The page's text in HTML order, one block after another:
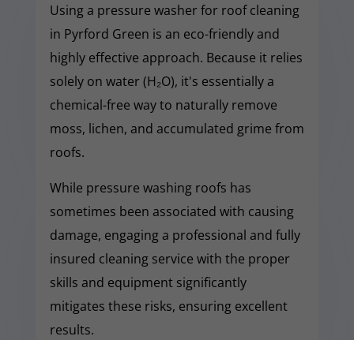
Using a pressure washer for roof cleaning
in Pyrford Green is an eco-friendly and
highly effective approach. Because it relies
solely on water (H₂O), it's essentially a
chemical-free way to naturally remove
moss, lichen, and accumulated grime from
roofs.
While pressure washing roofs has
sometimes been associated with causing
damage, engaging a professional and fully
insured cleaning service with the proper
skills and equipment significantly
mitigates these risks, ensuring excellent
results.